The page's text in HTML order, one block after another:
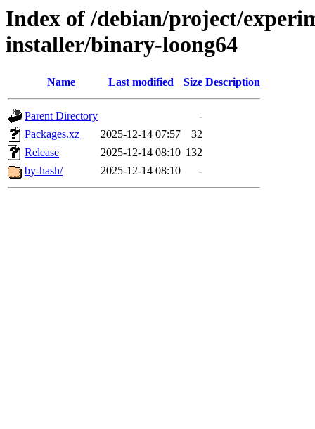
Index of /debian/project/
installer/binary-loong64
Name Last modified Size Description
Parent Directory
-
Packages.xz
2025-12-14 07:57
32
Release
2025-12-14 08:10 132
by-hash/
2025-12-14 08:10 -